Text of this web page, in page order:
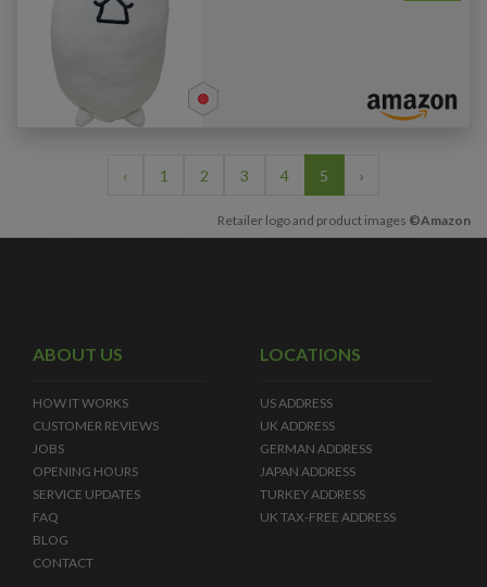
‹ 1 2 3 4 5 ›
Retailer logo and product images ©Amazon
ABOUT US
HOW IT WORKS
CUSTOMER REVIEWS
JOBS
OPENING HOURS
SERVICE UPDATES
FAQ
BLOG
CONTACT
LOCATIONS
US ADDRESS
UK ADDRESS
GERMAN ADDRESS
JAPAN ADDRESS
TURKEY ADDRESS
UK TAX-FREE ADDRESS